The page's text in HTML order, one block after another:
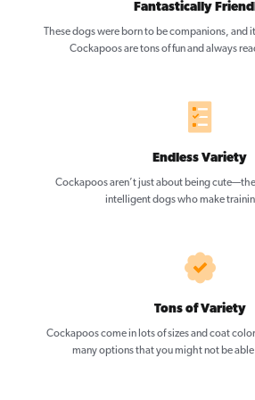
Fantastically
These dogs were born to be companions, and
Cockapoos are tons of fun and always
Endless Variety
Cockapoos aren’t just about being
intelligent dogs who make
Tons of Variety
Cockapoos come in lots of sizes and coat
many options that you might not be